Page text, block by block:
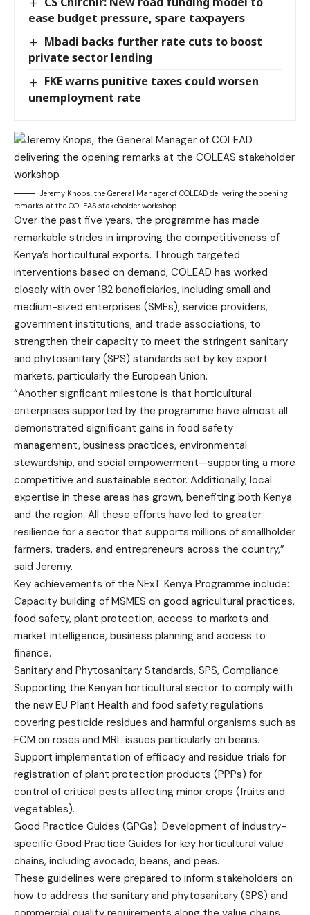
ease budget pressure, spare taxpayers
Mbadi backs further rate cuts to boost
private sector lending
FKE warns punitive taxes could worsen
unemployment rate
Jeremy Knops, the General Manager of COLEAD delivering the opening
remarks at the COLEAS stakeholder workshop
Over the past five years, the programme has made
remarkable strides in improving the competitiveness of
Kenya’s horticultural exports. Through targeted
interventions based on demand, COLEAD has worked
closely with over 182 beneficiaries, including small and
medium-sized enterprises (SMEs), service providers,
government institutions, and trade associations, to
strengthen their capacity to meet the stringent sanitary
and phytosanitary (SPS) standards set by key export
markets, particularly the European Union.
“Another signficant milestone is that horticultural
enterprises supported by the programme have almost all
demonstrated significant gains in food safety
management, business practices, environmental
stewardship, and social empowerment—supporting a more
competitive and sustainable sector. Additionally, local
expertise in these areas has grown, benefiting both Kenya
and the region. All these efforts have led to greater
resilience for a sector that supports millions of smallholder
farmers, traders, and entrepreneurs across the country,”
said Jeremy.
Key achievements of the NExT Kenya Programme include:
Capacity building of MSMES on good agricultural practices,
food safety, plant protection, access to markets and
market intelligence, business planning and access to
finance.
Sanitary and Phytosanitary Standards, SPS, Compliance:
Supporting the Kenyan horticultural sector to comply with
the new EU Plant Health and food safety regulations
covering pesticide residues and harmful organisms such as
FCM on roses and MRL issues particularly on beans.
Support implementation of efficacy and residue trials for
registration of plant protection products (PPPs) for
control of critical pests affecting minor crops (fruits and
vegetables).
Good Practice Guides (GPGs): Development of industry-
specific Good Practice Guides for key horticultural value
chains, including avocado, beans, and peas.
These guidelines were prepared to inform stakeholders on
how to address the sanitary and phytosanitary (SPS) and